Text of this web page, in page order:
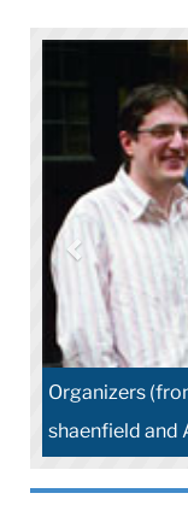
Organizers
shaenfield and